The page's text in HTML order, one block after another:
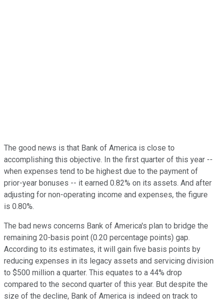
The good news is that Bank of America is close to
accomplishing this objective. In the first quarter of this year --
when expenses tend to be highest due to the payment of
prior-year bonuses -- it earned 0.82% on its assets. And after
adjusting for non-operating income and expenses, the figure
is 0.80%.
The bad news concerns Bank of America's plan to bridge the
remaining 20-basis point (0.20 percentage points) gap.
According to its estimates, it will gain five basis points by
reducing expenses in its legacy assets and servicing division
to $500 million a quarter. This equates to a 44% drop
compared to the second quarter of this year. But despite the
size of the decline, Bank of America is indeed on track to